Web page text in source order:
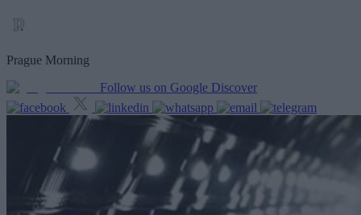
Prague Morning
Follow us on Google Discover